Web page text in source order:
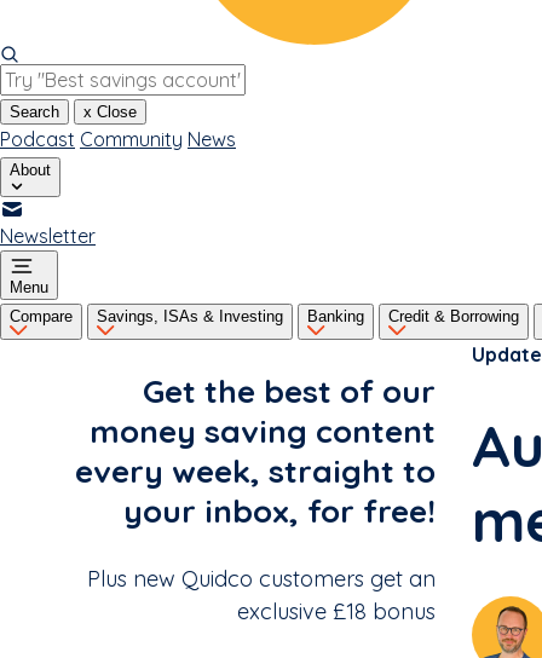
Search x Close
Podcast Community News
About
Newsletter
Menu
Compare
Savings, ISAs & Investing Banking Credit & Borrowing
Get the best of our
money saving content
every week, straight to
your inbox, for free!
Plus new Quidco customers get an
exclusive £18 bonus